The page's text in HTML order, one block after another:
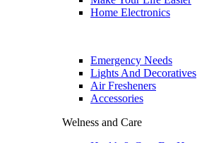
Home Electronics
Emergency Needs
Lights And Decoratives
Air Fresheners
Accessories
Welness and Care